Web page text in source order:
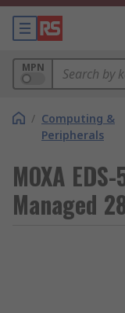
MPN
/ Computing &
Peripherals
MOXA
Managed